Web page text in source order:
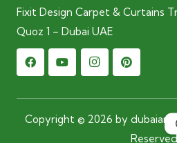
Fixit Design Carpet & Curtains
Quoz 1 – Dubai UAE
Copyright © 2026 by